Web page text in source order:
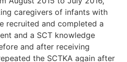
caregivers of infants with
recruited and completed a
and a SCT knowledge
and after receiving
the SCTKA again after